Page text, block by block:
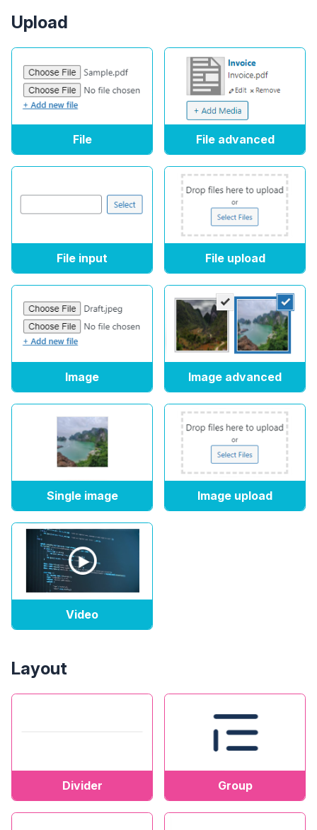
Upload
File File advanced
File input File upload
Image Image advanced
Single image Image upload
Video
Layout
Divider Group